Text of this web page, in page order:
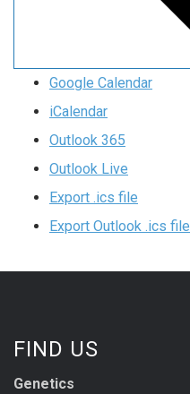
Google Calendar
iCalendar
Outlook 365
Outlook Live
Export .ics file
Export Outlook .ics file
FIND US
Genetics